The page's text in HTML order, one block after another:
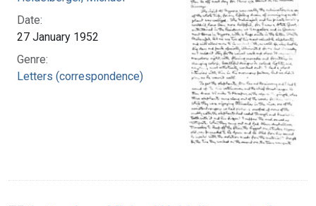
Date:
27 January 1952
Genre:
Letters (correspondence)